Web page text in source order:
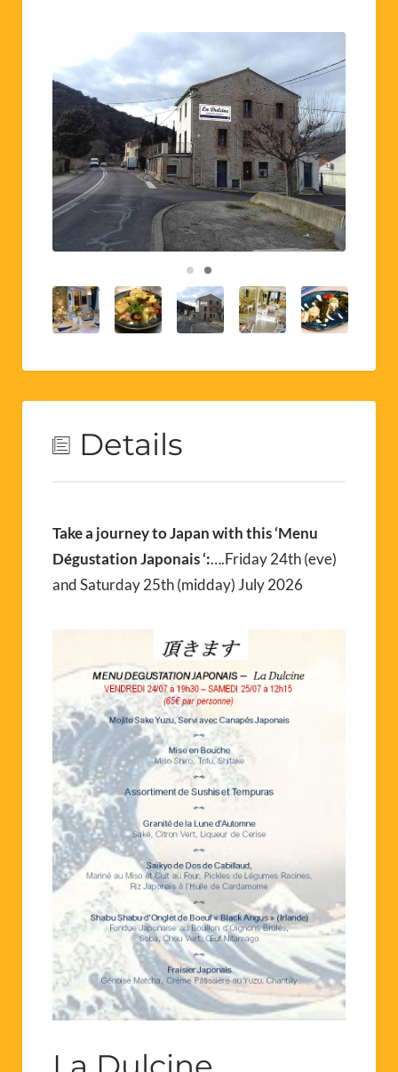
Details
Take a journey to Japan with this ‘Menu
Dégustation Japonais ‘:….Friday 24th (eve)
and Saturday 25th (midday) July 2026